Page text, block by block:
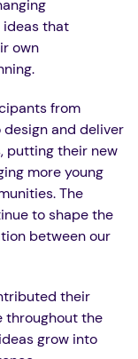
that
own
from
and deliver
putting their new
more young
The
to shape the
between our
their
throughout the
grow into